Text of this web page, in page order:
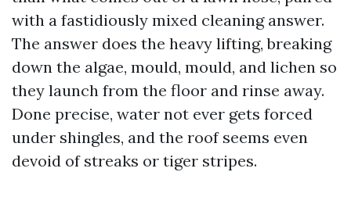
with a fastidiously mixed cleaning answer.
The answer does the heavy lifting, breaking
down the algae, mould, mould, and lichen so
they launch from the floor and rinse away.
Done precise, water not ever gets forced
under shingles, and the roof seems even
devoid of streaks or tiger stripes.